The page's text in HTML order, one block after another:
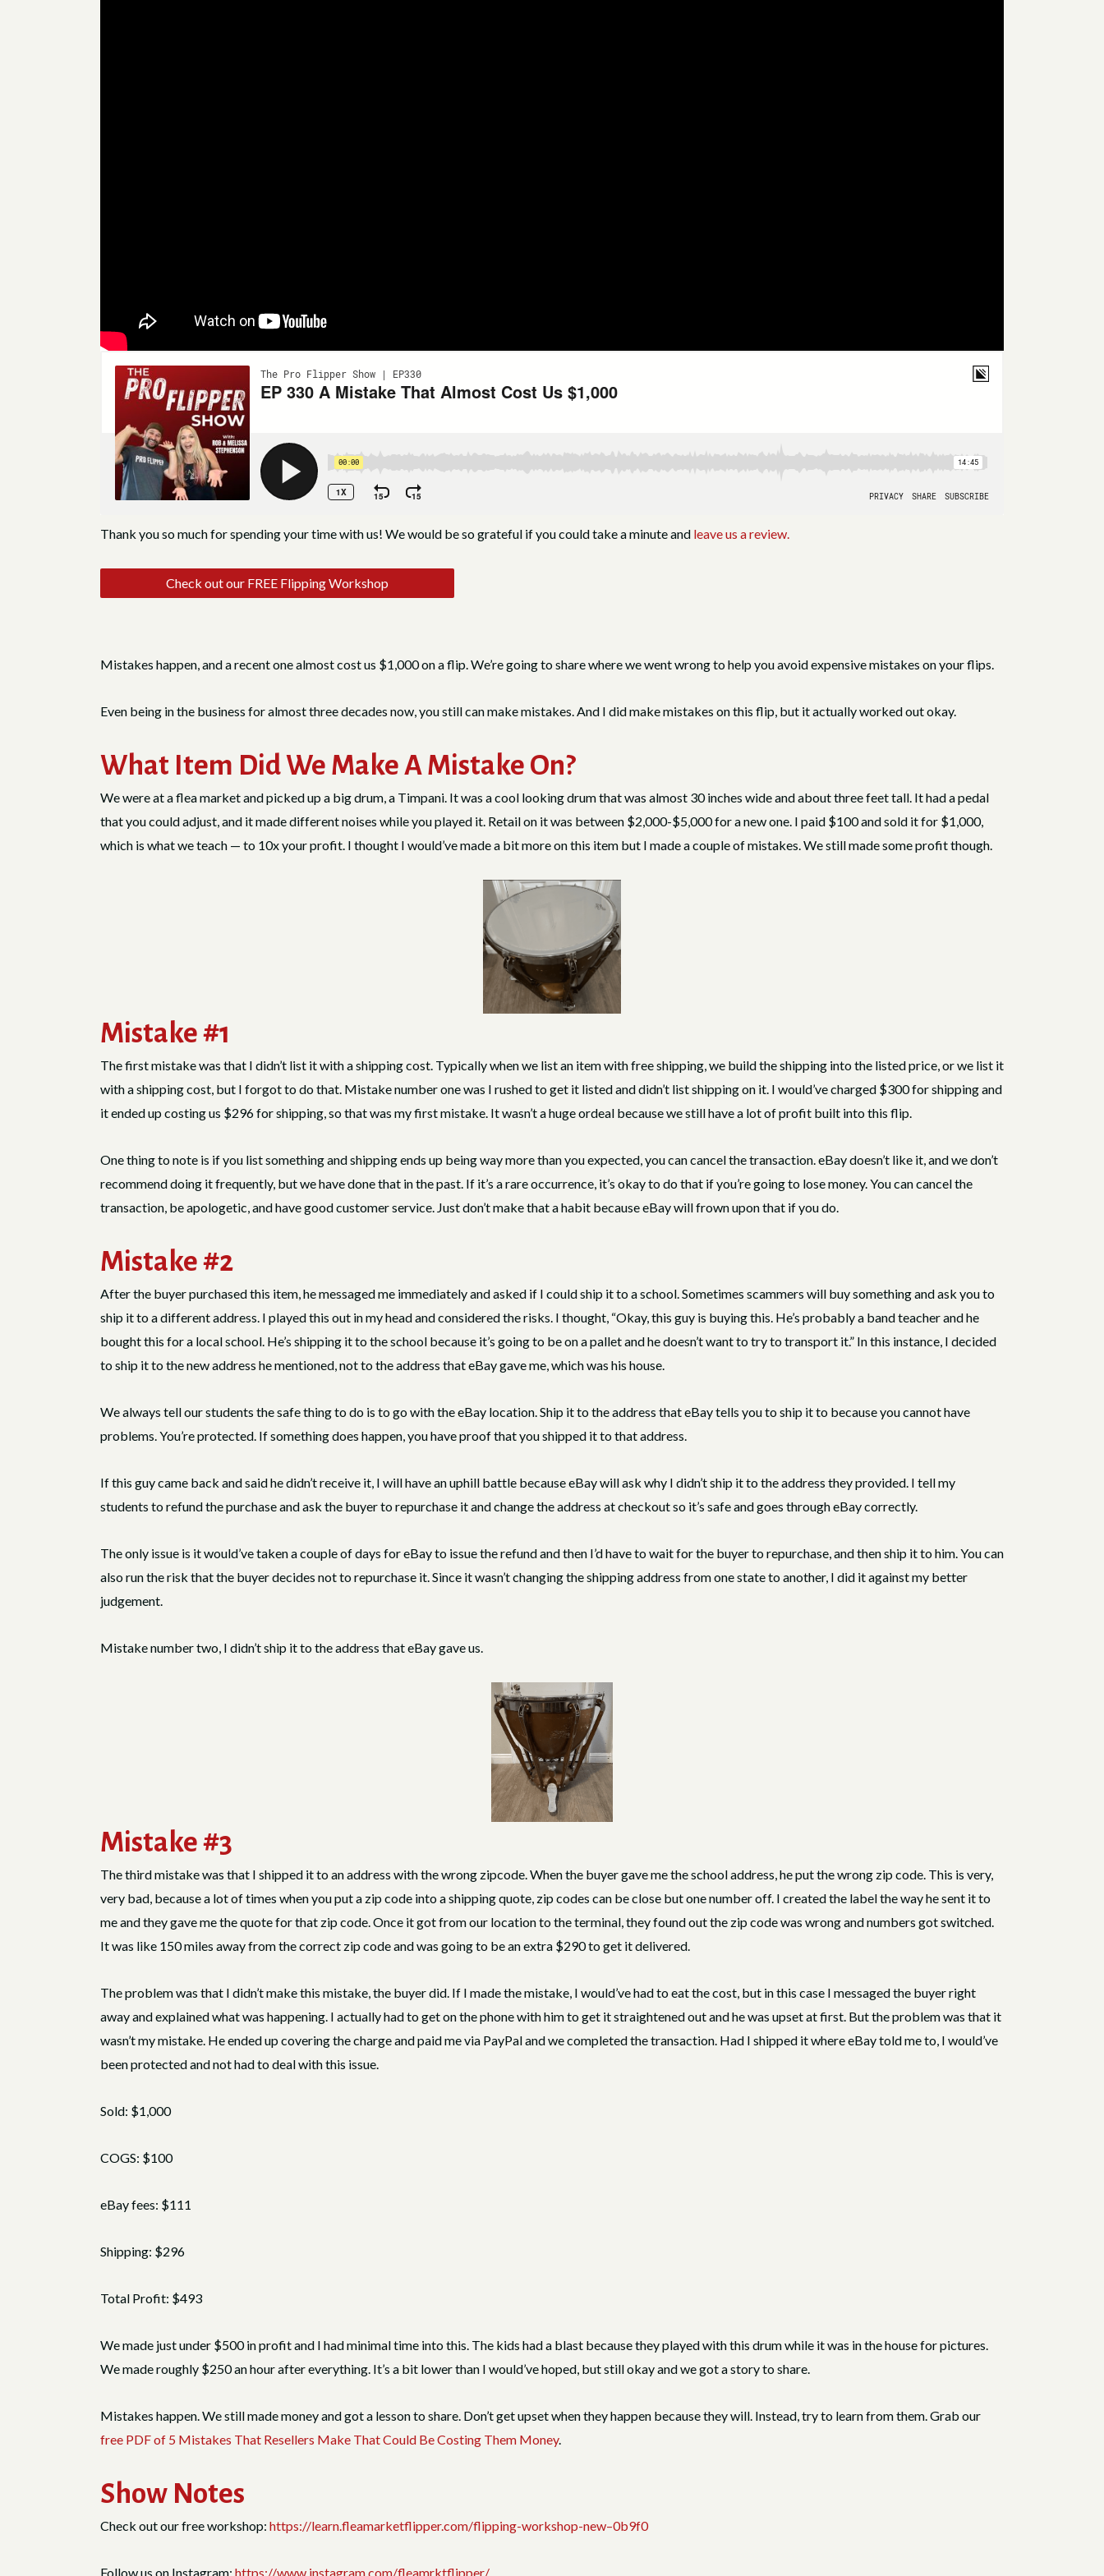
Thank you so much for spending your time with us! We would be so grateful if you could take a minute and leave us a review.
Check out our FREE Flipping Workshop
Mistakes happen, and a recent one almost cost us $1,000 on a flip. We’re going to share where we went wrong to help you avoid expensive mistakes on your flips.
Even being in the business for almost three decades now, you still can make mistakes. And I did make mistakes on this flip, but it actually worked out okay.
What Item Did We Make A Mistake On?
We were at a flea market and picked up a big drum, a Timpani. It was a cool looking drum that was almost 30 inches wide and about three feet tall. It had a pedal
that you could adjust, and it made different noises while you played it. Retail on it was between $2,000-$5,000 for a new one. I paid $100 and sold it for $1,000,
which is what we teach — to 10x your profit. I thought I would’ve made a bit more on this item but I made a couple of mistakes. We still made some profit though.
Mistake #1
The first mistake was that I didn’t list it with a shipping cost. Typically when we list an item with free shipping, we build the shipping into the listed price, or we list it
with a shipping cost, but I forgot to do that. Mistake number one was I rushed to get it listed and didn’t list shipping on it. I would’ve charged $300 for shipping and
it ended up costing us $296 for shipping, so that was my first mistake. It wasn’t a huge ordeal because we still have a lot of profit built into this flip.
One thing to note is if you list something and shipping ends up being way more than you expected, you can cancel the transaction. eBay doesn’t like it, and we don’t
recommend doing it frequently, but we have done that in the past. If it’s a rare occurrence, it’s okay to do that if you’re going to lose money. You can cancel the
transaction, be apologetic, and have good customer service. Just don’t make that a habit because eBay will frown upon that if you do.
Mistake #2
After the buyer purchased this item, he messaged me immediately and asked if I could ship it to a school. Sometimes scammers will buy something and ask you to
ship it to a different address. I played this out in my head and considered the risks. I thought, “Okay, this guy is buying this. He’s probably a band teacher and he
bought this for a local school. He’s shipping it to the school because it’s going to be on a pallet and he doesn’t want to try to transport it.” In this instance, I decided
to ship it to the new address he mentioned, not to the address that eBay gave me, which was his house.
We always tell our students the safe thing to do is to go with the eBay location. Ship it to the address that eBay tells you to ship it to because you cannot have
problems. You’re protected. If something does happen, you have proof that you shipped it to that address.
If this guy came back and said he didn’t receive it, I will have an uphill battle because eBay will ask why I didn’t ship it to the address they provided. I tell my
students to refund the purchase and ask the buyer to repurchase it and change the address at checkout so it’s safe and goes through eBay correctly.
The only issue is it would’ve taken a couple of days for eBay to issue the refund and then I’d have to wait for the buyer to repurchase, and then ship it to him. You can
also run the risk that the buyer decides not to repurchase it. Since it wasn’t changing the shipping address from one state to another, I did it against my better
judgement.
Mistake number two, I didn’t ship it to the address that eBay gave us.
Mistake #3
The third mistake was that I shipped it to an address with the wrong zipcode. When the buyer gave me the school address, he put the wrong zip code. This is very,
very bad, because a lot of times when you put a zip code into a shipping quote, zip codes can be close but one number off. I created the label the way he sent it to
me and they gave me the quote for that zip code. Once it got from our location to the terminal, they found out the zip code was wrong and numbers got switched.
It was like 150 miles away from the correct zip code and was going to be an extra $290 to get it delivered.
The problem was that I didn’t make this mistake, the buyer did. If I made the mistake, I would’ve had to eat the cost, but in this case I messaged the buyer right
away and explained what was happening. I actually had to get on the phone with him to get it straightened out and he was upset at first. But the problem was that it
wasn’t my mistake. He ended up covering the charge and paid me via PayPal and we completed the transaction. Had I shipped it where eBay told me to, I would’ve
been protected and not had to deal with this issue.
Sold: $1,000
COGS: $100
eBay fees: $111
Shipping: $296
Total Profit: $493
We made just under $500 in profit and I had minimal time into this. The kids had a blast because they played with this drum while it was in the house for pictures.
We made roughly $250 an hour after everything. It’s a bit lower than I would’ve hoped, but still okay and we got a story to share.
Mistakes happen. We still made money and got a lesson to share. Don’t get upset when they happen because they will. Instead, try to learn from them. Grab our
free PDF of 5 Mistakes That Resellers Make That Could Be Costing Them Money.
Show Notes
Check out our free workshop: https://learn.fleamarketflipper.com/flipping-workshop-new–0b9f0
Follow us on Instagram: https://www.instagram.com/fleamrktflipper/